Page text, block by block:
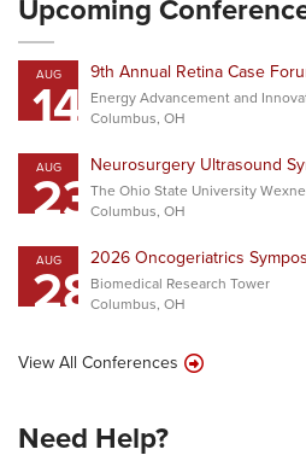
Upcoming
AUG
14 9th Annual Retina Case
Energy Advancement and
Columbus, OH
AUG
23Neurosurgery Ultrasound
The Ohio State University
Columbus, OH
AUG
282026 Oncogeriatrics
Biomedical Research Tower
Columbus, OH
View All Conferences
Need Help?